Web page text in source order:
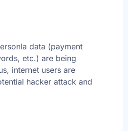
data (payment
etc.) are being
internet users are
hacker attack and